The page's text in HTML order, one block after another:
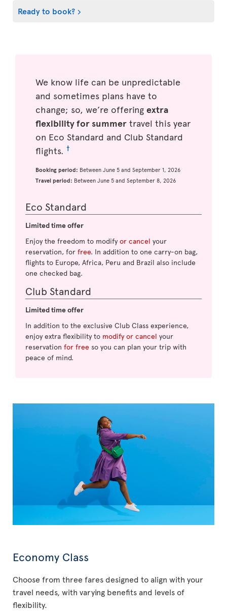
Ready to book?
We know life can be unpredictable
and sometimes plans have to
change; so, we’re offering extra
flexibility for summer travel this year
on Eco Standard and Club Standard
flights. †
Booking period: Between June 5 and September 1, 2026
Travel period: Between June 5 and September 8, 2026
Eco Standard
Limited time offer
Enjoy the freedom to modify or cancel your
reservation, for free. In addition to one carry-on bag,
flights to Europe, Africa, Peru and Brazil also include
one checked bag.
Club Standard
Limited time offer
In addition to the exclusive Club Class experience,
enjoy extra flexibility to modify or cancel your
reservation for free so you can plan your trip with
peace of mind.
Economy Class
Choose from three fares designed to align with your
travel needs, with varying benefits and levels of
flexibility.